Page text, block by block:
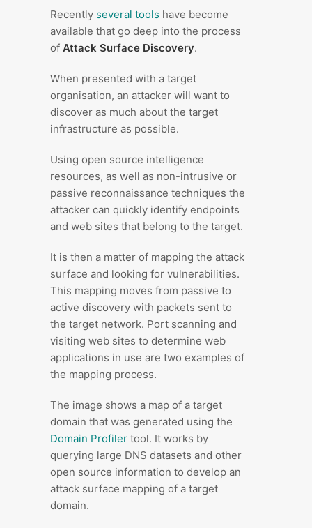
Recently several tools have become
available that go deep into the process
of Attack Surface Discovery.
When presented with a target
organisation, an attacker will want to
discover as much about the target
infrastructure as possible.
Using open source intelligence
resources, as well as non-intrusive or
passive reconnaissance techniques the
attacker can quickly identify endpoints
and web sites that belong to the target.
It is then a matter of mapping the attack
surface and looking for vulnerabilities.
This mapping moves from passive to
active discovery with packets sent to
the target network. Port scanning and
visiting web sites to determine web
applications in use are two examples of
the mapping process.
The image shows a map of a target
domain that was generated using the
Domain Profiler tool. It works by
querying large DNS datasets and other
open source information to develop an
attack surface mapping of a target
domain.